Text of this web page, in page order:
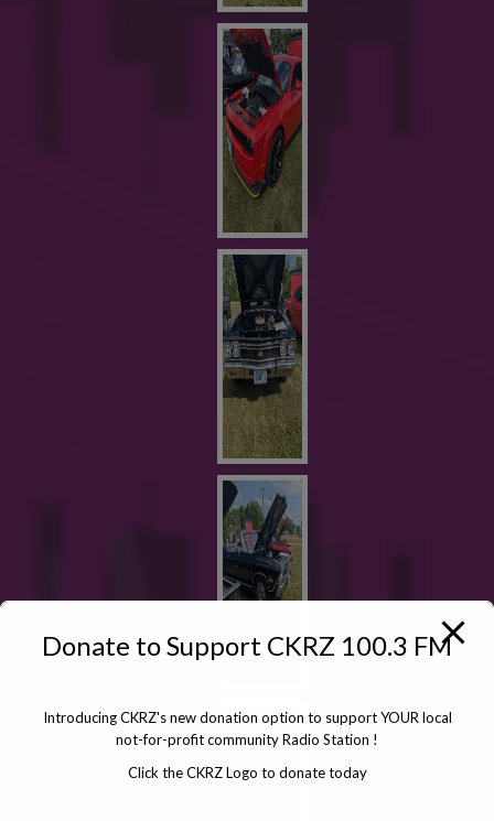
Donate to Support CKRZ 100.3 FM
Introducing CKRZ's new donation option to support YOUR local
not-for-profit community Radio Station !
Click the CKRZ Logo to donate today